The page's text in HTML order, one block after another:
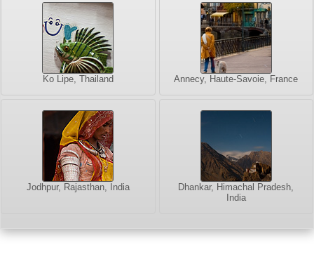
Ko Lipe, Thailand Annecy, Haute-Savoie, France
Jodhpur, Rajasthan, India
Dhankar, Himachal Pradesh,
India